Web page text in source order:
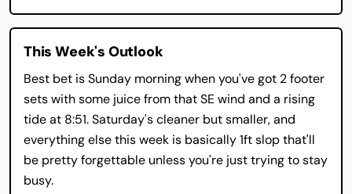
This Week's Outlook
Best bet is Sunday morning when you've got 2 footer
sets with some juice from that SE wind and a rising
tide at 8:51. Saturday's cleaner but smaller, and
everything else this week is basically 1ft slop that'll
be pretty forgettable unless you're just trying to stay
busy.